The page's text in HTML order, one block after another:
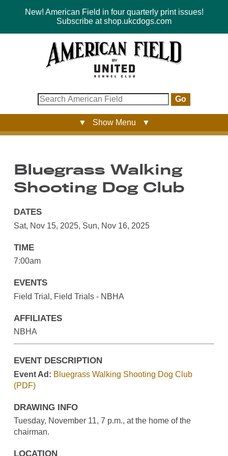
New! American Field in four quarterly print issues!
Subscribe at shop.ukcdogs.com
Go
▼ Show Menu ▼
Bluegrass Walking
Shooting Dog Club
DATES
Sat, Nov 15, 2025, Sun, Nov 16, 2025
TIME
7:00am
EVENTS
Field Trial, Field Trials - NBHA
AFFILIATES
NBHA
EVENT DESCRIPTION
Event Ad: Bluegrass Walking Shooting Dog Club
(PDF)
DRAWING INFO
Tuesday, November 11, 7 p.m., at the home of the
chairman.
LOCATION